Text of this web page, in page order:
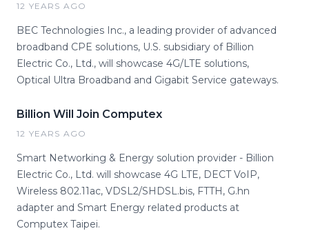
12 YEARS AGO
BEC Technologies Inc., a leading provider of advanced
broadband CPE solutions, U.S. subsidiary of Billion
Electric Co., Ltd., will showcase 4G/LTE solutions,
Optical Ultra Broadband and Gigabit Service gateways.
Billion Will Join Computex
12 YEARS AGO
Smart Networking & Energy solution provider - Billion
Electric Co., Ltd. will showcase 4G LTE, DECT VoIP,
Wireless 802.11ac, VDSL2/SHDSL.bis, FTTH, G.hn
adapter and Smart Energy related products at
Computex Taipei.